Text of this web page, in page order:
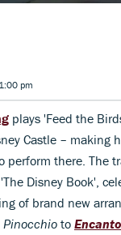
pm
plays 'Feed the
Castle – making
perform there. The
Disney Book',
of brand new
Pinocchio to Encanto